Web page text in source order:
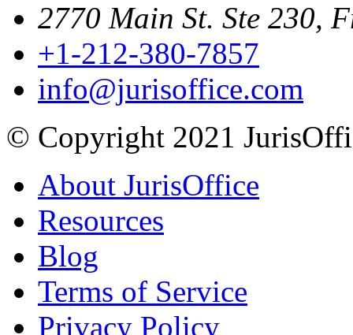
2770 Main St. Ste 230,
+1-212-380-7857
info@jurisoffice.com
© Copyright 2021
About JurisOffice
Resources
Blog
Terms of Service
Privacy Policy